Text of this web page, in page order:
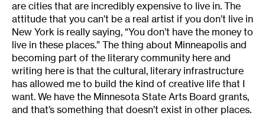
are cities that are incredibly expensive to live in. The
attitude that you can’t be a real artist if you don’t live in
New York is really saying, “You don’t have the money to
live in these places.” The thing about Minneapolis and
becoming part of the literary community here and
writing here is that the cultural, literary infrastructure
has allowed me to build the kind of creative life that I
want. We have the Minnesota State Arts Board grants,
and that’s something that doesn’t exist in other places.